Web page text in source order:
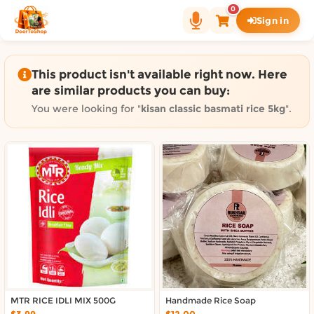
0
Sign in
This product isn't available right now. Here
are similar products you can buy:
You were looking for "kisan classic basmati rice 5kg".
MTR RICE IDLI MIX 500G Handmade Rice Soap
Shop by category on
Groceries in Auckland
Bakery in Auckland
Pet Supplies in Auckland
Sweets & Snacks in Auckland
Gifting in Auckland
Fashion in Auckland
Art & Craft in Auckland
Gardening in Auckland
Home Decor in Auckland
Grocery & local delivery by
Delivery in North Shore, Auckland
Delivery in West Auckland, Auckland
Delivery in Central Auckland, Auckland